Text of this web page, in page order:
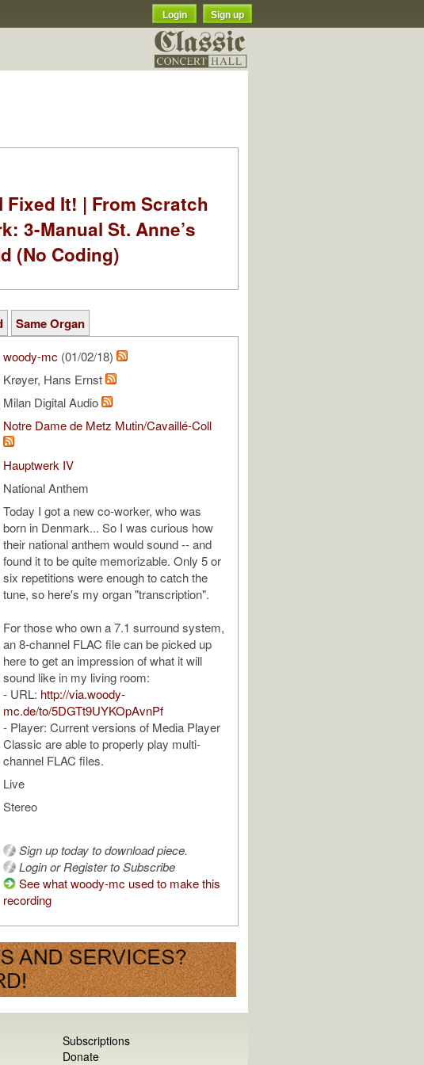
Login Sign up
Fixed It! | From Scratch
3-Manual St. Anne’s
(No Coding)
Same Organ
woody-mc (01/02/18)
Krøyer, Hans Ernst
Milan Digital Audio
Notre Dame de Metz Mutin/Cavaillé-Coll
Hauptwerk IV
National Anthem
Today I got a new co-worker, who was
born in Denmark... So I was curious how
their national anthem would sound -- and
found it to be quite memorizable. Only 5 or
six repetitions were enough to catch the
tune, so here's my organ "transcription".
For those who own a 7.1 surround system,
an 8-channel FLAC file can be picked up
here to get an impression of what it will
sound like in my living room:
- URL: http://via.woody-
mc.de/to/5DGTt9UYKOpAvnPf
- Player: Current versions of Media Player
Classic are able to properly play multi-
channel FLAC files.
Live
Stereo
Sign up today to download piece.
Login or Register to Subscribe
See what woody-mc used to make this
recording
Subscriptions
Donate